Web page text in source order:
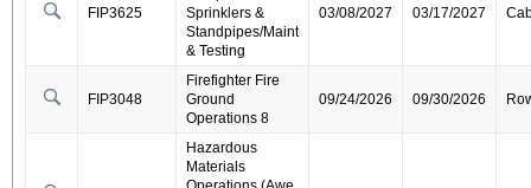
FIP3625
Sprinklers &
Standpipes/Maint
& Testing
03/08/2027 03/17/2027
FIP3048
Firefighter Fire
Ground
Operations 8
09/24/2026 09/30/2026
Hazardous
Materials